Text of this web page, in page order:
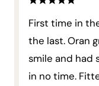
First time in
the last. Oran
smile and had
in no time.